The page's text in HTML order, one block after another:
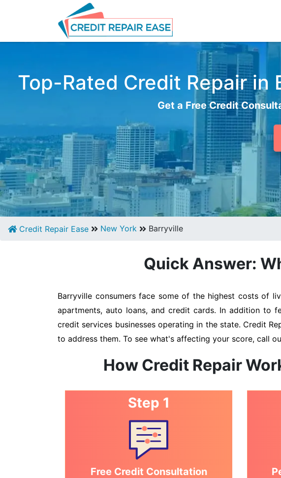
Top-Rated Credit Repair in
Get a Free Credit
Credit Repair Ease New York Barryville
Quick Answer:
Barryville consumers face some of the highest costs of
apartments, auto loans, and credit cards. In addition to
credit services businesses operating in the state. Credit
to address them. To see what's affecting your score, call
How Credit Repair
Step 1
Free Credit Consultation